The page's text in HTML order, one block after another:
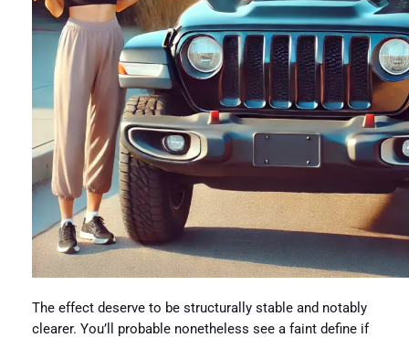
The effect deserve to be structurally stable and notably
clearer. You’ll probable nonetheless see a faint define if